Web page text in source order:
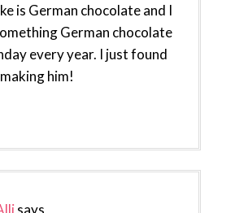
is German chocolate and I
German chocolate
every year. I just found
him!
says